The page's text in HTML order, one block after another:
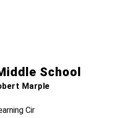
School
Marple
Cir